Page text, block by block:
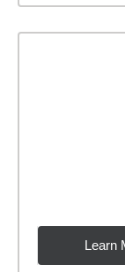
Learn